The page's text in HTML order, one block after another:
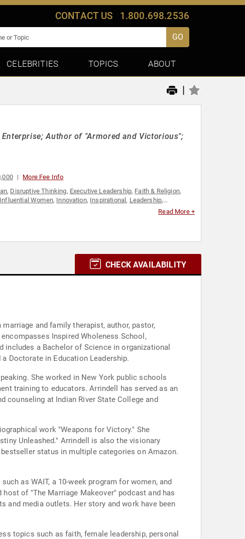
CONTACT US 1.800.698.2536
GO
CELEBRITIES TOPICS ABOUT
|
Author of "Armored and Victorious";
More Fee Info
, Disruptive Thinking, Executive Leadership, Faith & Religion,
Influential Women, Innovation, Inspirational, Leadership,
Thought Leadership,
Read More +
CHECK AVAILABILITY
and family therapist, author, pastor,
Inspired Wholeness School,
includes a Bachelor of Science in organizational
Doctorate in Education Leadership.
She worked in New York public schools
training to educators. Arrindell has served as an
counseling at Indian River State College and
work "Weapons for Victory." She
Unleashed." Arrindell is also the visionary
status in multiple categories on Amazon.
as WAIT, a 10-week program for women, and
of "The Marriage Makeover" podcast and has
and media outlets. Her story and work have been
topics such as faith, female leadership, personal